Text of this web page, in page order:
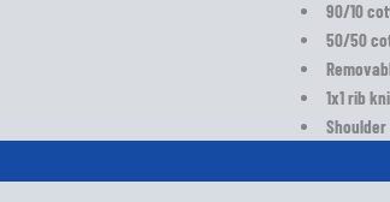
90/10
50/50
1x1 rib